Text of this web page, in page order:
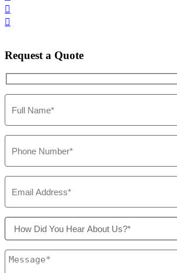


Requesta Quote